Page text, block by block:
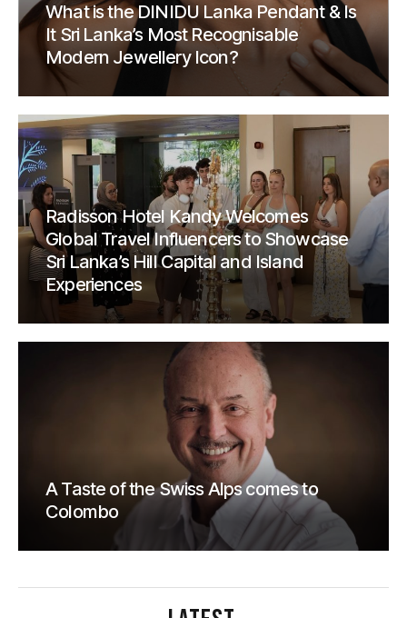
What is the DINIDU Lanka Pendant & Is
It Sri Lanka’s Most Recognisable
Modern Jewellery Icon?
Radisson Hotel Kandy Welcomes
Global Travel Influencers to Showcase
Sri Lanka’s Hill Capital and Island
Experiences
A Taste of the Swiss Alps comes to
Colombo